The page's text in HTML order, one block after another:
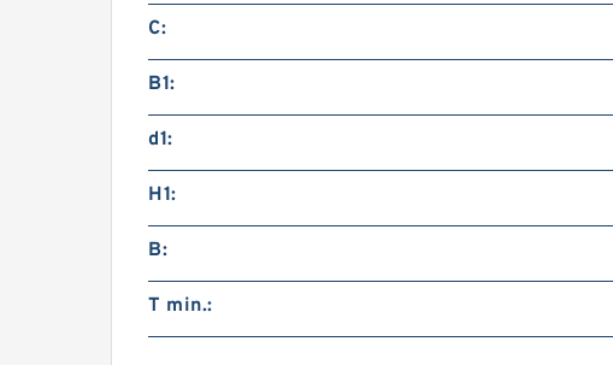
C:
B1:
d1:
H1:
B:
T min.: